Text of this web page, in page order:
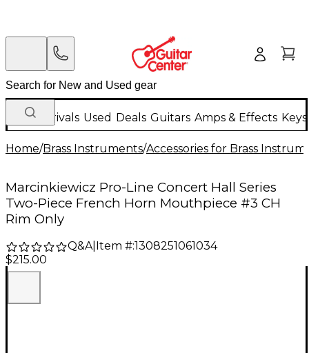
New Arrivals Used Deals Guitars Amps & Effects
Home/Brass Instruments/Accessories for Brass
Marcinkiewicz Pro-Line Concert Hall Series
Two-Piece French Horn Mouthpiece #3 CH
Rim Only
Q&A| Item #:1308251061034
$215.00